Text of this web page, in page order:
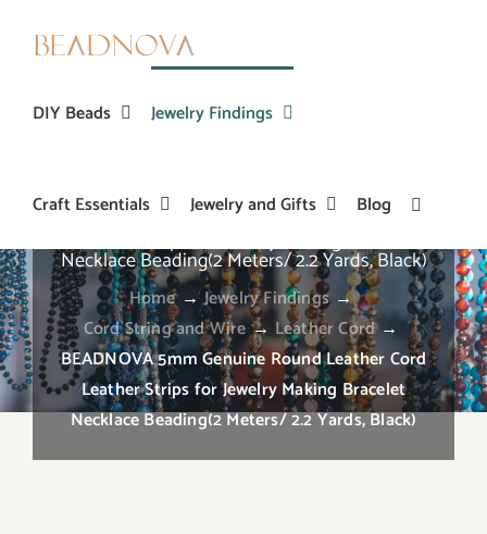
DIY Beads Jewelry Findings
Craft Essentials Jewelry and Gifts Blog
BEADNOVA 5mm Genuine Round Leather Cord
Leather Strips for Jewelry Making Bracelet
Necklace Beading(2 Meters/ 2.2 Yards, Black)
Home → Jewelry Findings →
Cord String and Wire → Leather Cord →
BEADNOVA 5mm Genuine Round Leather Cord
Leather Strips for Jewelry Making Bracelet
Necklace Beading(2 Meters/ 2.2 Yards, Black)